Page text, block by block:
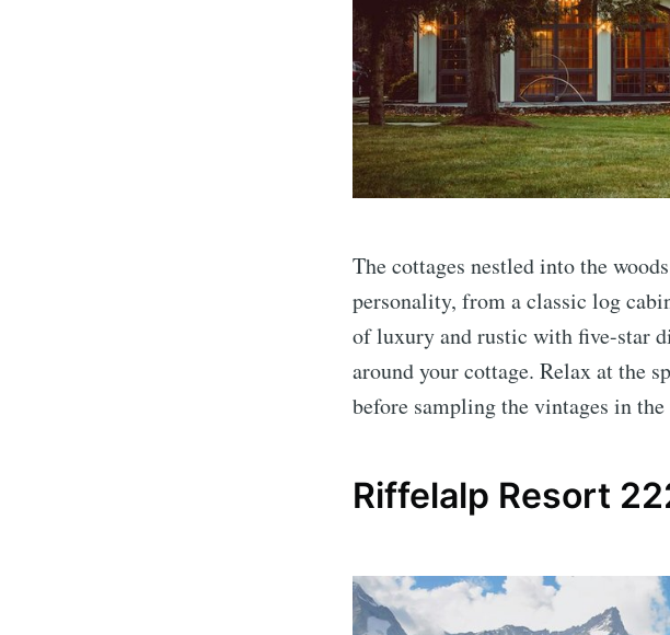
The cottages nestled into the
personality, from a classic log
of luxury and rustic with five-star
around your cottage. Relax at the
before sampling the vintages in
Riffelalp Resort